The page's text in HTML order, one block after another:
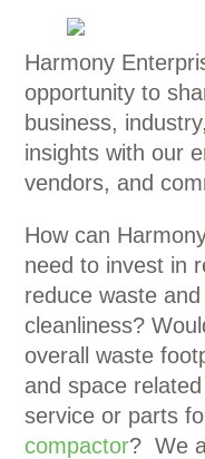
Harmony
opportunity to
business,
insights with our
vendors, and
How can
need to invest in
reduce waste
cleanliness?
overall waste
and space
service or parts
compactor? We